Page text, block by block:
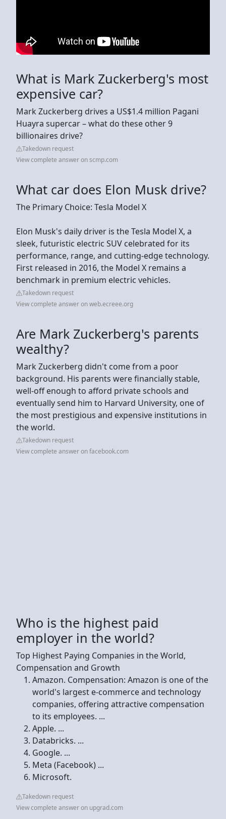
What is Mark Zuckerberg's most
expensive car?
Mark Zuckerberg drives a US$1.4 million Pagani
Huayra supercar – what do these other 9
billionaires drive?
Takedown request
View complete answer on scmp.com
What car does Elon Musk drive?
The Primary Choice: Tesla Model X
Elon Musk's daily driver is the Tesla Model X, a
sleek, futuristic electric SUV celebrated for its
performance, range, and cutting-edge technology.
First released in 2016, the Model X remains a
benchmark in premium electric vehicles.
Takedown request
View complete answer on web.ecreee.org
Are Mark Zuckerberg's parents
wealthy?
Mark Zuckerberg didn't come from a poor
background. His parents were financially stable,
well-off enough to afford private schools and
eventually send him to Harvard University, one of
the most prestigious and expensive institutions in
the world.
Takedown request
View complete answer on facebook.com
Who is the highest paid
employer in the world?
Top Highest Paying Companies in the World,
Compensation and Growth
Amazon. Compensation: Amazon is one of the
world's largest e-commerce and technology
companies, offering attractive compensation
to its employees. ...
Apple. ...
Databricks. ...
Google. ...
Meta (Facebook) ...
Microsoft.
Takedown request
View complete answer on upgrad.com